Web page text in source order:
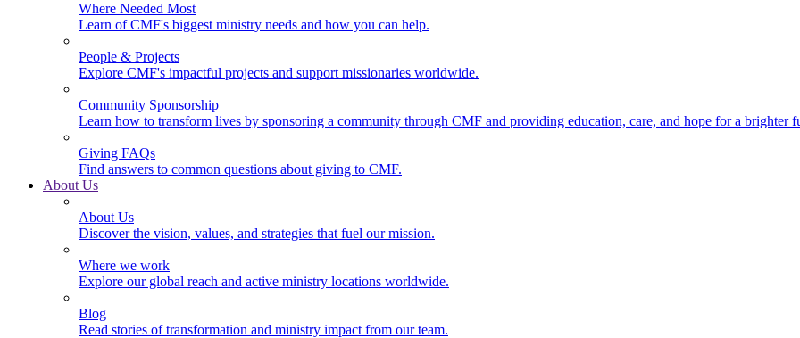
Where Needed Most
Learn of CMF's biggest ministry needs and how you can help.
People & Projects
Explore CMF's impactful projects and support missionaries worldwide.
Community Sponsorship
Learn how to transform lives by sponsoring a community through CMF and providing education, care, and hope for a brighter
Giving FAQs
Find answers to common questions about giving to CMF.
About Us
About Us
Discover the vision, values, and strategies that fuel our mission.
Where we work
Explore our global reach and active ministry locations worldwide.
Blog
Read stories of transformation and ministry impact from our team.